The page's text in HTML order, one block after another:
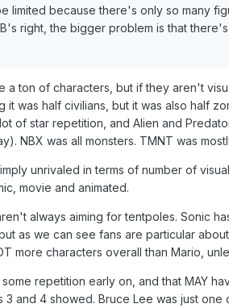
limited because there's only so many
right, the bigger problem is that
a ton of characters, but if they aren't
it was half civilians, but it was also half
of star repetition, and Alien and
NBX was all monsters. TMNT was
unrivaled in terms of number of
movie and animated.
always aiming for tentpoles. Sonic
as we can see fans are particular
more characters overall than Mario,
repetition early on, and that MAY
3 and 4 showed. Bruce Lee was just